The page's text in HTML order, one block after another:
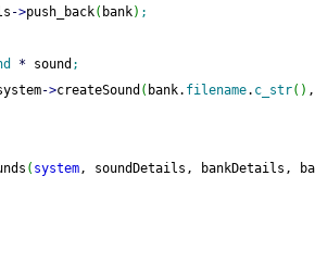
->push_back( bank) ;
* sound ;
->createSound ( bank. filename. c_str( )
( system, soundDetails, bankDetails,